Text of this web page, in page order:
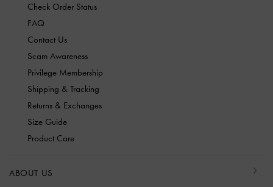
Check Order Status
FAQ
Contact Us
Scam Awareness
Privilege Membership
Shipping & Tracking
Returns & Exchanges
Size Guide
Product Care
ABOUT US